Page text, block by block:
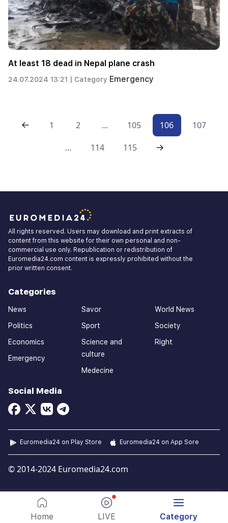
Home LIVE Category
At least 18 dead in Nepal plane crash
24.07.2024 13:21 | Category Emergency
1 2 ... 105 106
107
...
114 115
All rights reserved. Users may download and print extracts of
content from this website for their own personal and non-
commercial use only. Republication or redistribution of
Euromedia24.com content is expressly prohibited without the
prior written consent.
Categories
News
Politics
Economics
Emergency
Savor
Sport
Science and
culture
Medecine
World News
Society
Right
Social Media
© 2014-2024 Euromedia24.com
Euromedia24 on Play Store Euromedia24 on App Sore